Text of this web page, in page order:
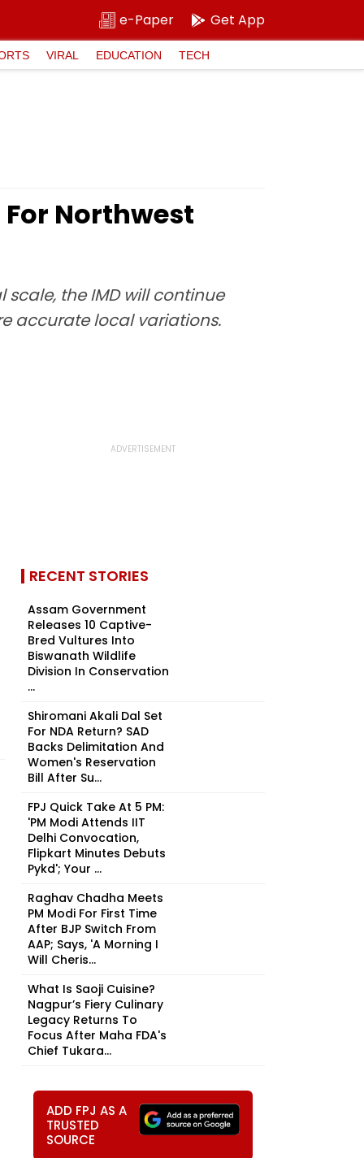
e-Paper Get App
VIRAL EDUCATION TECH
Northwest
the IMD will continue
accurate local variations.
RECENT STORIES
Assam Government
Releases 10 Captive-
Bred Vultures Into
Biswanath Wildlife
Division In Conservation
...
Shiromani Akali Dal Set
For NDA Return? SAD
Backs Delimitation And
Women's Reservation
Bill After Su...
FPJ Quick Take At 5 PM:
'PM Modi Attends IIT
Delhi Convocation,
Flipkart Minutes Debuts
Pykd'; Your ...
Raghav Chadha Meets
PM Modi For First Time
After BJP Switch From
AAP; Says, 'A Morning I
Will Cheris...
What Is Saoji Cuisine?
Nagpur’s Fiery Culinary
Legacy Returns To
Focus After Maha FDA's
Chief Tukara...
ADD FPJ AS A
TRUSTED
SOURCE